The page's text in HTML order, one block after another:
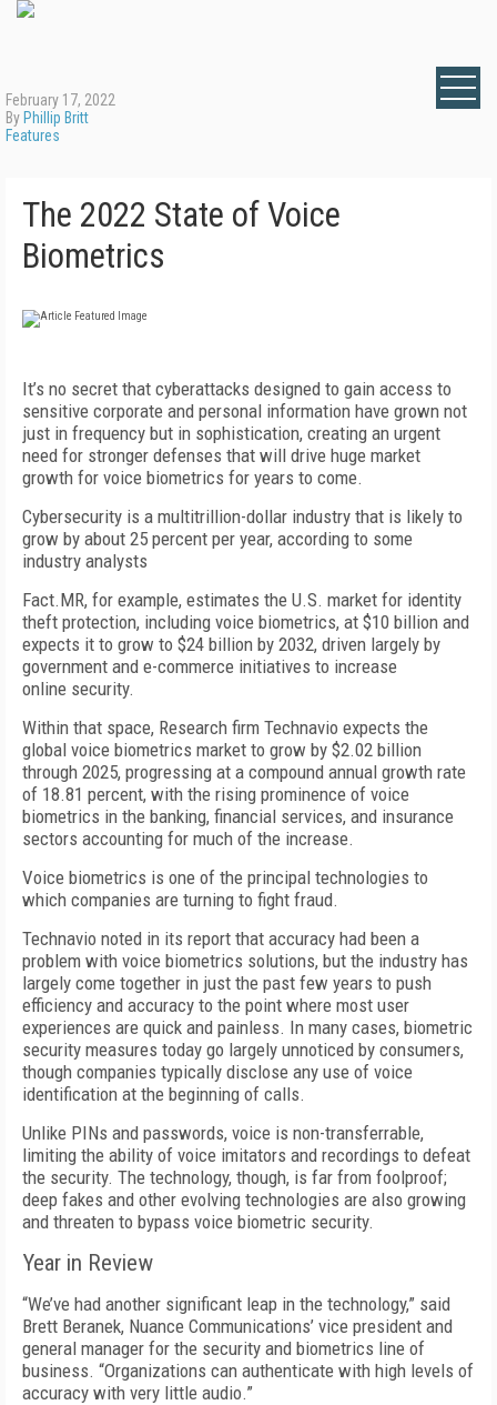
February 17, 2022
By Phillip Britt
Features
The 2022 State of Voice
Biometrics
It’s no secret that cyberattacks designed to gain access to
sensitive corporate and personal information have grown not
just in frequency but in sophistication, creating an urgent
need for stronger defenses that will drive huge market
growth for voice biometrics for years to come.
Cybersecurity is a multitrillion-dollar industry that is likely to
grow by about 25 percent per year, according to some
industry analysts
Fact.MR, for example, estimates the U.S. market for identity
theft protection, including voice biometrics, at $10 billion and
expects it to grow to $24 billion by 2032, driven largely by
government and e-commerce initiatives to increase
online security.
Within that space, Research firm Technavio expects the
global voice biometrics market to grow by $2.02 billion
through 2025, progressing at a compound annual growth rate
of 18.81 percent, with the rising prominence of voice
biometrics in the banking, financial services, and insurance
sectors accounting for much of the increase.
Voice biometrics is one of the principal technologies to
which companies are turning to fight fraud.
Technavio noted in its report that accuracy had been a
problem with voice biometrics solutions, but the industry has
largely come together in just the past few years to push
efficiency and accuracy to the point where most user
experiences are quick and painless. In many cases, biometric
security measures today go largely unnoticed by consumers,
though companies typically disclose any use of voice
identification at the beginning of calls.
Unlike PINs and passwords, voice is non-transferrable,
limiting the ability of voice imitators and recordings to defeat
the security. The technology, though, is far from foolproof;
deep fakes and other evolving technologies are also growing
and threaten to bypass voice biometric security.
Year in Review
“We’ve had another significant leap in the technology,” said
Brett Beranek, Nuance Communications’ vice president and
general manager for the security and biometrics line of
business. “Organizations can authenticate with high levels of
accuracy with very little audio.”